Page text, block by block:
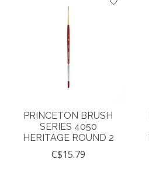
PRINCETON BRUSH
SERIES 4050
HERITAGE ROUND 2
C$15.79